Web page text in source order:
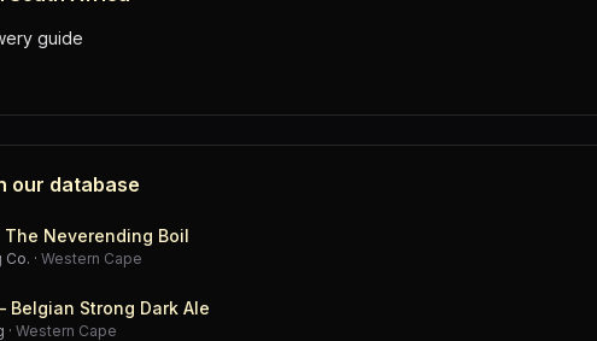
guide
our database
The Neverending Boil
Co. · Western Cape
Belgian Strong Dark Ale
· Western Cape